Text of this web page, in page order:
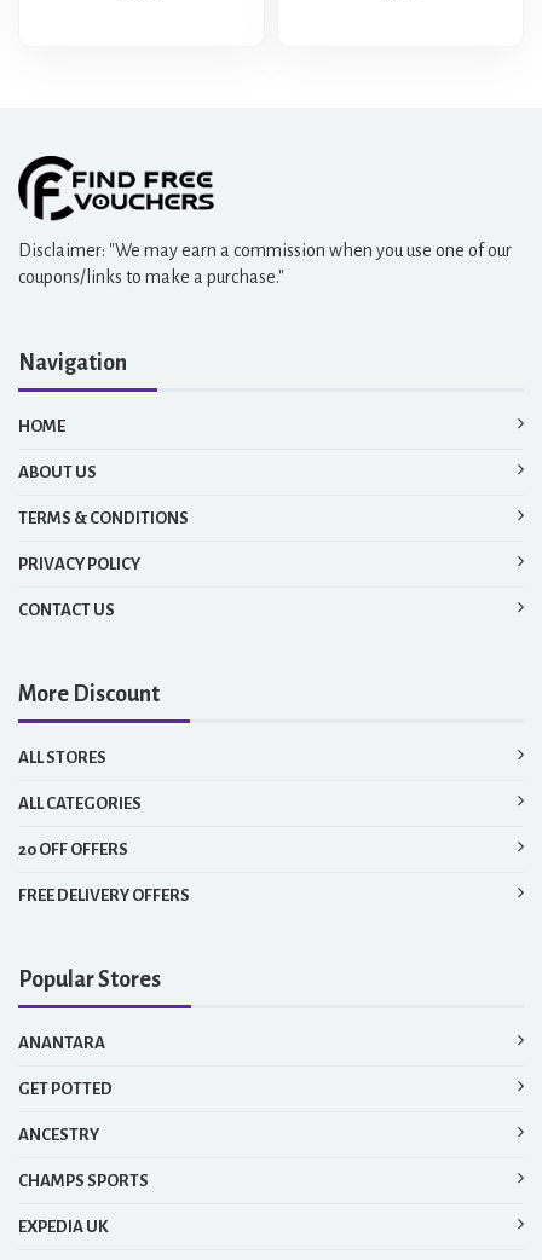
Disclaimer: "We may earn a commission when you use one of our
coupons/links to make a purchase."
Navigation
HOME
ABOUT US
TERMS & CONDITIONS
PRIVACY POLICY
CONTACT US
More Discount
ALL STORES
ALL CATEGORIES
20 OFF OFFERS
FREE DELIVERY OFFERS
Popular Stores
ANANTARA
GET POTTED
ANCESTRY
CHAMPS SPORTS
EXPEDIA UK